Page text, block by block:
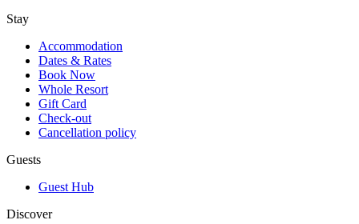
Stay
Accommodation
Dates & Rates
Book Now
Whole Resort
Gift Card
Check-out
Cancellation policy
Guests
Guest Hub
Discover